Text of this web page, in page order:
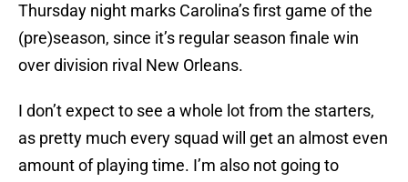
Thursday night marks Carolina’s first game of the
(pre)season, since it’s regular season finale win
over division rival New Orleans.
I don’t expect to see a whole lot from the starters,
as pretty much every squad will get an almost even
amount of playing time. I’m also not going to